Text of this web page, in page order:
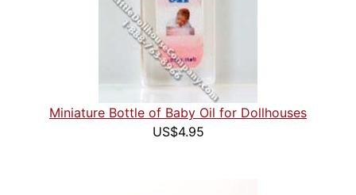
Miniature Bottle of Baby Oil for Dollhouses
US$4.95